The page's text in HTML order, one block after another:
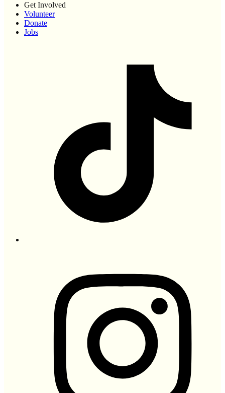
Get Involved
Volunteer
Donate
Jobs